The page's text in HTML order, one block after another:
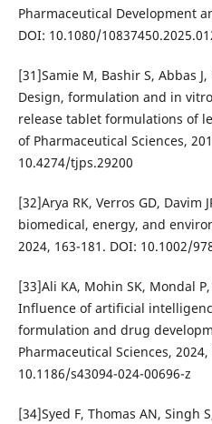
Pharmaceutical Development
DOI: 10.1080/
[31]Samie M, Bashir S, Abbas
Design, formulation and in
release tablet formulations of
of Pharmaceutical Sciences,
10.4274/tjps.29200
[32]Arya RK, Verros GD, Davim
biomedical, energy, and
2024, 163-181. DOI: 10.1002/
[33]Ali KA, Mohin SK, Mondal
Influence of artificial
formulation and drug
Pharmaceutical Sciences,
10.1186/s43094-024-00696-z
[34]Syed F, Thomas AN, Singh